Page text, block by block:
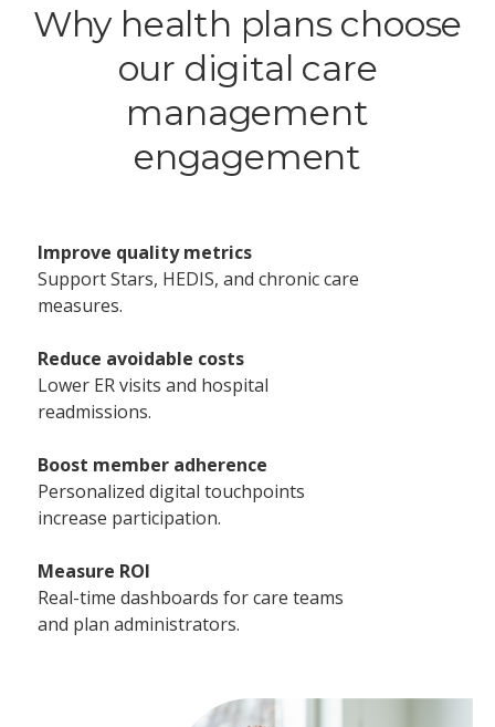
Why health plans choose
our digital care
management
engagement
Improve quality metrics
Support Stars, HEDIS, and chronic care
measures.
Reduce avoidable costs
Lower ER visits and hospital
readmissions.
Boost member adherence
Personalized digital touchpoints
increase participation.
Measure ROI
Real-time dashboards for care teams
and plan administrators.